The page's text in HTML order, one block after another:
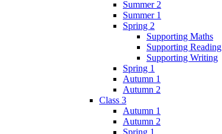
Summer 2
Summer 1
Spring 2
Supporting Maths
Supporting Reading
Supporting Writing
Spring 1
Autumn 1
Autumn 2
Class 3
Autumn 1
Autumn 2
Spring 1